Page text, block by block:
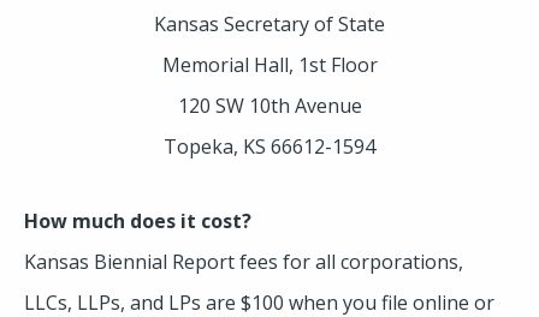
Kansas Secretary of State
Memorial Hall, 1st Floor
120 SW 10th Avenue
Topeka, KS 66612-1594
How much does it cost?
Kansas Biennial Report fees for all corporations,
LLCs, LLPs, and LPs are $100 when you file online or